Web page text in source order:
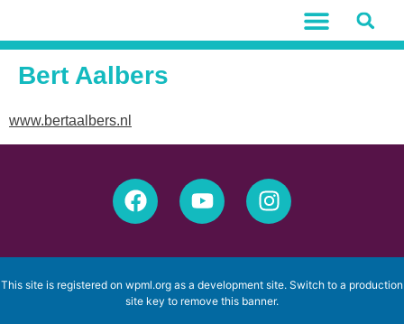
Bert Aalbers
www.bertaalbers.nl
This site is registered on wpml.org as a development site. Switch to a production
site key to remove this banner.